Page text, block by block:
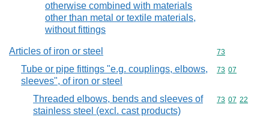
otherwise combined with materials
other than metal or textile materials,
without fittings
Articles of iron or steel Commodity
73
Tube or pipe fittings "e.g. couplings, elbows,
sleeves", of iron or steel
Commodity
73 07
Threaded elbows, bends and sleeves of
stainless steel (excl. cast products)
Commodity
73 07 22